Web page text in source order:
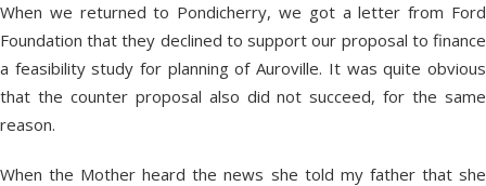
When we returned to Pondicherry, we got a letter from Ford
Foundation that they declined to support our proposal to finance
a feasibility study for planning of Auroville. It was quite obvious
that the counter proposal also did not succeed, for the same
reason.
When the Mother heard the news she told my father that she